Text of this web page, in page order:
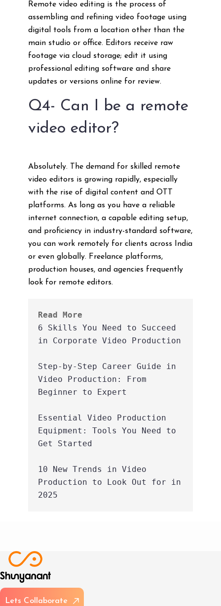
Remote video editing is the process of
assembling and refining video footage using
digital tools from a location other than the
main studio or office. Editors receive raw
footage via cloud storage; edit it using
professional editing software and share
updates or versions online for review.
Q4- Can I be a remote
video editor?
Absolutely. The demand for skilled remote
video editors is growing rapidly, especially
with the rise of digital content and OTT
platforms. As long as you have a reliable
internet connection, a capable editing setup,
and proficiency in industry-standard software,
you can work remotely for clients across India
or even globally. Freelance platforms,
production houses, and agencies frequently
look for remote editors.
Read More
6 Skills You Need to Succeed
in Corporate Video Production
Step-by-Step Career Guide in
Video Production: From
Beginner to Expert
Essential Video Production
Equipment: Tools You Need to
Get Started
10 New Trends in Video
Production to Look Out for in
2025
Lets Col aborate